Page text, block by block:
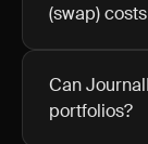
(swap)
Can
portfolios?